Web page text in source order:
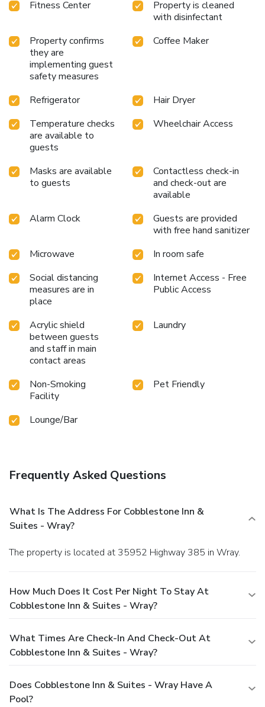
Fitness Center
Property is cleaned
with disinfectant
Property confirms
they are
implementing guest
safety measures
Coffee Maker
Refrigerator
Hair Dryer
Temperature checks
are available to
guests
Wheelchair Access
Masks are available
to guests
Contactless check-in
and check-out are
available
Alarm Clock
Guests are provided
with free hand sanitizer
Microwave
In room safe
Social distancing
measures are in
place
Internet Access - Free
Public Access
Acrylic shield
between guests
and staff in main
contact areas
Laundry
Non-Smoking
Facility
Pet Friendly
Lounge/Bar
Frequently Asked Questions
What Is The Address For Cobblestone Inn &
Suites - Wray?
The property is located at 35952 Highway 385 in Wray.
How Much Does It Cost Per Night To Stay At
Cobblestone Inn & Suites - Wray?
What Times Are Check-In And Check-Out At
Cobblestone Inn & Suites - Wray?
Does Cobblestone Inn & Suites - Wray Have A
Pool?